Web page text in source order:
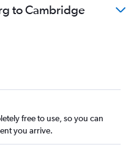
to Cambridge
free to use, so you can
you arrive.